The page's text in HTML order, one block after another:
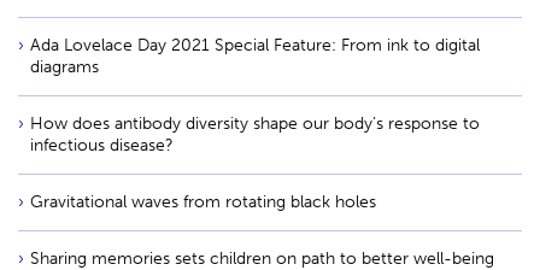
Ada Lovelace Day 2021 Special Feature: From ink to digital
diagrams
How does antibody diversity shape our body’s response to
infectious disease?
Gravitational waves from rotating black holes
Sharing memories sets children on path to better well-being